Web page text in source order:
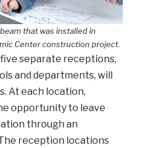
that was installed in
Center construction project.
five separate receptions,
and departments, will
At each location,
opportunity to leave
through an
reception locations